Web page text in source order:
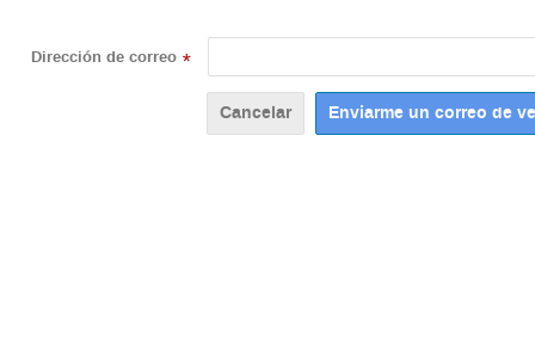
Dirección de correo *
Cancelar